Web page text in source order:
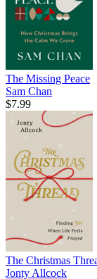
The Missing Peace
Sam Chan
$7.99
The Christmas
Jonty Allcock